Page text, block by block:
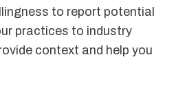
to report potential
practices to industry
context and help you